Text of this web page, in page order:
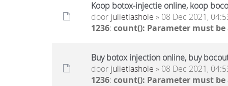
Koop botox-injectie online, koop
door julietlashole » 08 Dec 2021,
1236: count(): Parameter must
Buy botox injection online, buy
door julietlashole » 08 Dec 2021,
1236: count(): Parameter must